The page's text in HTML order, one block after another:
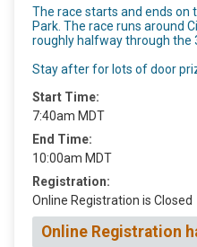
The race starts and ends on
Park. The race runs around
roughly halfway through the
Stay after for lots of door
Start Time:
7:40am MDT
End Time:
10:00am MDT
Registration:
Online Registration is Closed
Online Registration